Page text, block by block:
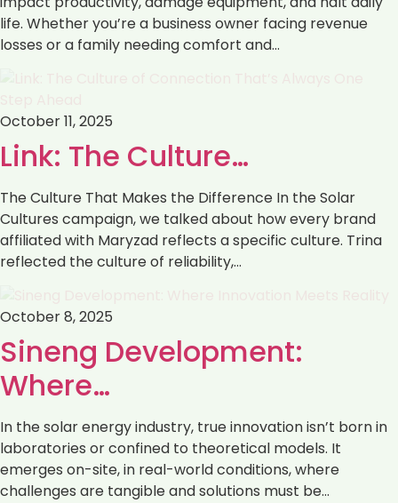
life. Whether you’re a business owner facing revenue
losses or a family needing comfort and…
October 11, 2025
Link: The Culture…
The Culture That Makes the Difference In the Solar
Cultures campaign, we talked about how every brand
affiliated with Maryzad reflects a specific culture. Trina
reflected the culture of reliability,…
October 8, 2025
Sineng Development:
Where…
In the solar energy industry, true innovation isn’t born in
laboratories or confined to theoretical models. It
emerges on-site, in real-world conditions, where
challenges are tangible and solutions must be…